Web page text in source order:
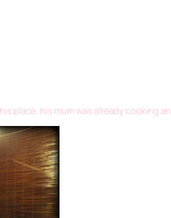
place, his mum was already cooking